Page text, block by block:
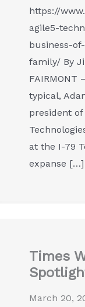
https://
agile5-
business-
family/ By
typical,
president
at the I-79
expanse […]
Times
March 20,